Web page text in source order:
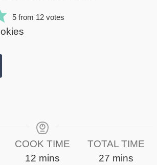
5from 12votes
COOK TIME
12minutes
mins
TOTAL TIME
27minutes
mins